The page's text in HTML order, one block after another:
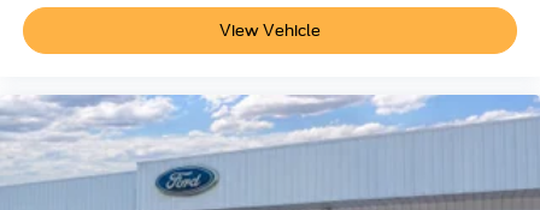
View Vehicle